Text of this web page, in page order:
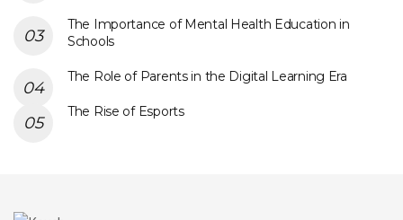
The Importance of Mental Health Education in
Schools
The Role of Parents in the Digital Learning Era
The Rise of Esports